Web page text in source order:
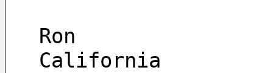
Ron
California